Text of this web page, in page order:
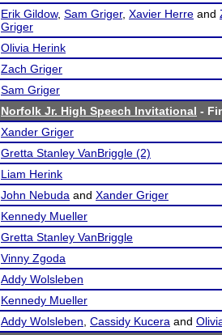
Erik Gildow, Sam Griger, Xavier Herre and
Griger
Olivia Herink
Zach Griger
Sam Griger
Norfolk Jr. High Speech Invitational -
Xander Griger
Gretta Stanley VanBriggle (2)
Liam Herink
John Nebuda and Xander Griger
Kennedy Mueller
Gretta Stanley VanBriggle
Vinny Zgoda
Addy Wolsleben
Kennedy Mueller
Addy Wolsleben Cassidy Kucera and